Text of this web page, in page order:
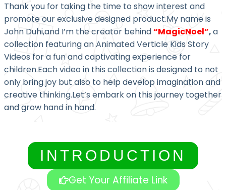
Thank you for taking the time to show interest and
promote our exclusive designed product.My name is
John Duhi,and I’m the creator behind“MagicNoel”,a
collection featuring an Animated Verticle Kids Story
Videos for a fun and captivating experience for
children.Each video in this collection is designed to not
only bring joy but also to help develop imagination and
creative thinking.Let’s embark on this journey together
and grow hand in hand.
INTRODUCTION
Get Your Affiliate Link